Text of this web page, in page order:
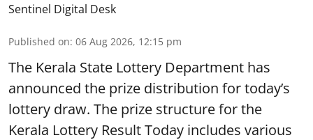
Sentinel Digital Desk
Published on: 06 Aug 2026, 12:15 pm
The Kerala State Lottery Department has
announced the prize distribution for today’s
lottery draw. The prize structure for the
Kerala Lottery Result Today includes various